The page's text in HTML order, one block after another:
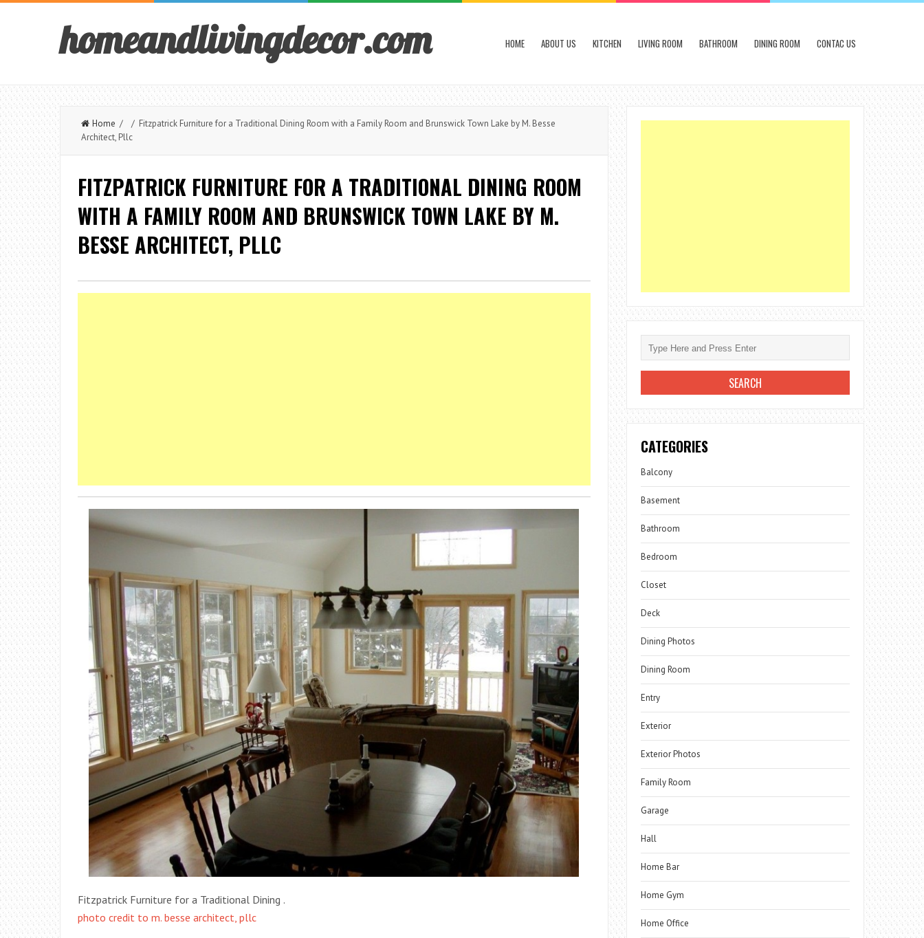
homeandlivingdecor.com HOME ABOUT US KITCHEN LIVING ROOM BATHROOM DINING ROOM CONTAC US
Home / / Fitzpatrick Furniture for a Traditional Dining Room with a Family Room and Brunswick Town Lake by M. Besse
Architect, Pllc
FITZPATRICK FURNITURE FOR A TRADITIONAL DINING ROOM
WITH A FAMILY ROOM AND BRUNSWICK TOWN LAKE BY M.
BESSE ARCHITECT, PLLC
Fitzpatrick Furniture for a Traditional Dining .
photo credit to m. besse architect, pllc
CATEGORIES
Balcony
Basement
Bathroom
Bedroom
Closet
Deck
Dining Photos
Dining Room
Entry
Exterior
Exterior Photos
Family Room
Garage
Hall
Home Bar
Home Gym
Home Office